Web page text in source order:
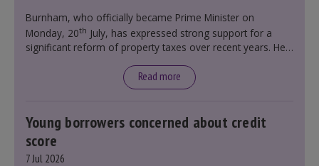
Burnham, who officially became Prime Minister on
Monday, 20th July, has expressed strong support for a
significant reform of property taxes over recent years. He
moment in our politics for 40 years.”
Read more
Young borrowers concerned about credit
score
7 Jul 2026